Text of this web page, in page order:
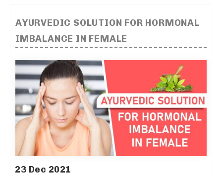
AYURVEDIC SOLUTION FOR HORMONAL
IMBALANCE IN FEMALE
23 Dec 2021